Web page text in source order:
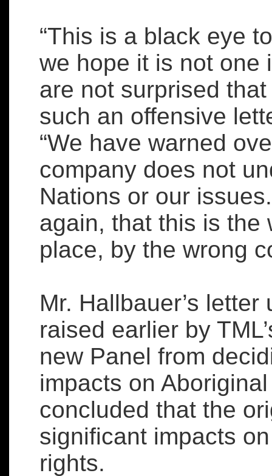
“This is a black eye
we hope it is not one
are not surprised
such an offensive
“We have warned
company does not
Nations or our
again, that this is the
place, by the wrong
Mr. Hallbauer’s
raised earlier by
new Panel from
impacts on
concluded that the
significant impacts
rights.